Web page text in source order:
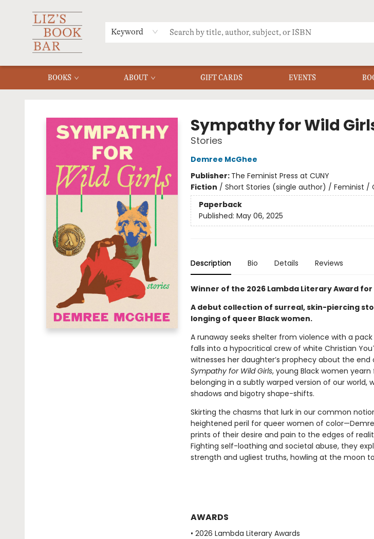
Keyword
BOOKS ABOUT GIFT CARDS EVENTS
MERCH
MENU
FAQ
Sympathy for Wild
Stories
Demree McGhee
Publisher: The Feminist Press at CUNY
Fiction / Short Stories (single author) / Feminist /
Paperback
Published: May 06, 2025
Description Bio Details Reviews
Winner of the 2026 Lambda Literary Award for
A debut collection of surreal, skin-piercing
longing of queer Black women.
A runaway seeks shelter from violence with a
falls into a hypocritical crew of white Christian
witnesses her daughter’s prophecy about the
Sympathy for Wild Girls, young Black women
belonging in a subtly warped version of our world,
shadows and bigotry shape-shifts.
Skirting the chasms that lurk in our common
heightened peril for queer women of
prints of their desire and pain to the edges of
Fighting self-loathing and societal abuse, they
strength and ugliest truths, howling at the moon
AWARDS
• 2026 Lambda Literary Awards